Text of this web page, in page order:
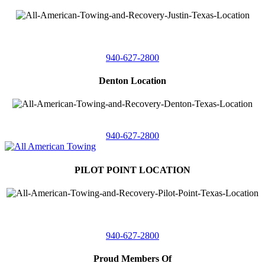
940-627-2800
Denton Location
940-627-2800
PILOT POINT LOCATION
940-627-2800
Proud Members Of